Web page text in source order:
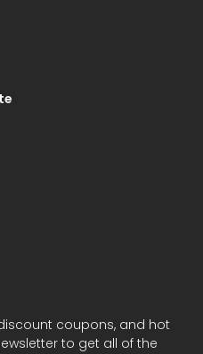
coupons, and hot
to get all of the